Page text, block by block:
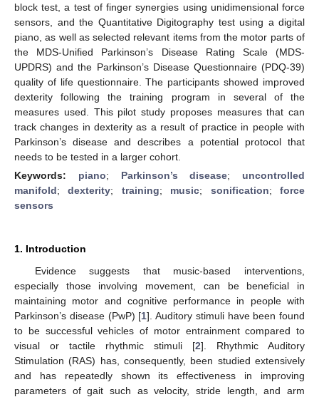
block test, a test of finger synergies using unidimensional force
sensors, and the Quantitative Digitography test using a digital
piano, as well as selected relevant items from the motor parts of
the MDS-Unified Parkinson’s Disease Rating Scale (MDS-
UPDRS) and the Parkinson’s Disease Questionnaire (PDQ-39)
quality of life questionnaire. The participants showed improved
dexterity following the training program in several of the
measures used. This pilot study proposes measures that can
track changes in dexterity as a result of practice in people with
Parkinson’s disease and describes a potential protocol that
needs to be tested in a larger cohort.
Keywords: piano; Parkinson’s disease; uncontrolled
manifold;dexterity; training; music; sonification;force
sensors
1. Introduction
Evidence suggests that music-based interventions,
especially those involving movement, can be beneficial in
maintaining motor and cognitive performance in people with
Parkinson’s disease (PwP) [1]. Auditory stimuli have been found
to be successful vehicles of motor entrainment compared to
visual or tactile rhythmic stimuli [2]. Rhythmic Auditory
Stimulation (RAS) has, consequently, been studied extensively
and has repeatedly shown its effectiveness in improving
parameters of gait such as velocity, stride length, and arm